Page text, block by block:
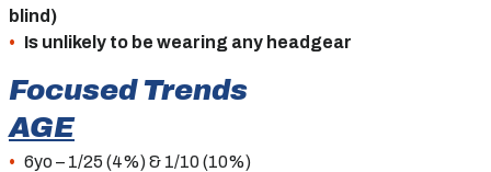
blind)
Is unlikely to be wearing any headgear
Focused Trends
AGE
6yo – 1/25 (4%) & 1/10 (10%)